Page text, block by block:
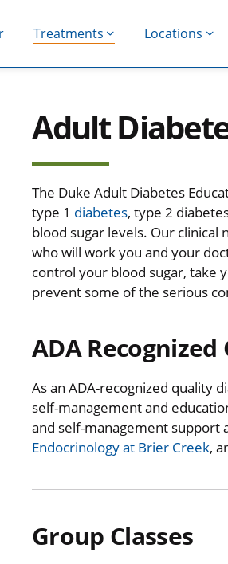
Treatments Locations
Adult
The Duke Adult Diabetes
type 1 diabetes, type 2
blood sugar levels. Our
who will work you and your
control your blood sugar, take
prevent some of the serious
ADA
As an ADA-recognized quality
self-management and
and self-management support
Endocrinology at Brier Creek,
Group Classes